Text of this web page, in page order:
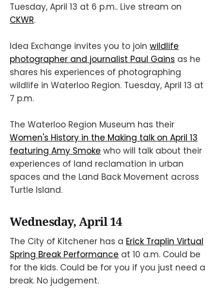
Tuesday, April 13 at 6 p.m.. Live stream on
CKWR.
Idea Exchange invites you to join wildlife
photographer and journalist Paul Gains as he
shares his experiences of photographing
wildlife in Waterloo Region. Tuesday, April 13 at
7 p.m.
The Waterloo Region Museum has their
Women's History in the Making talk on April 13
featuring Amy Smoke who will talk about their
experiences of land reclamation in urban
spaces and the Land Back Movement across
Turtle Island.
Wednesday, April 14
The City of Kitchener has a Erick Traplin Virtual
Spring Break Performance at 10 a.m. Could be
for the kids. Could be for you if you just need a
break. No judgement.